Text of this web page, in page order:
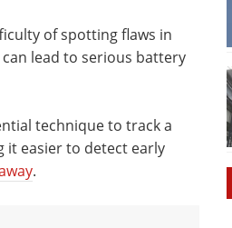
of spotting flaws in
lead to serious battery
technique to track a
it easier to detect early
.